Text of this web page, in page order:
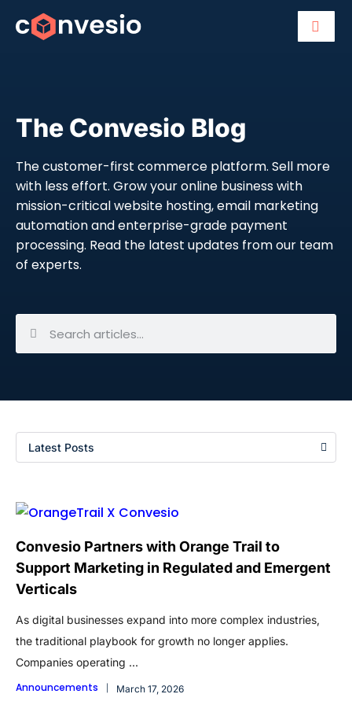
The Convesio Blog
The customer-first commerce platform. Sell more
with less effort. Grow your online business with
mission-critical website hosting, email marketing
automation and enterprise-grade payment
processing. Read the latest updates from our team
of experts.
Latest Posts
Announcements
Convesio Partners with Orange Trail to
Support Marketing in Regulated and Emergent
Verticals
March 17, 2026
As digital businesses expand into more complex industries,
the traditional playbook for growth no longer applies.
Companies operating ...